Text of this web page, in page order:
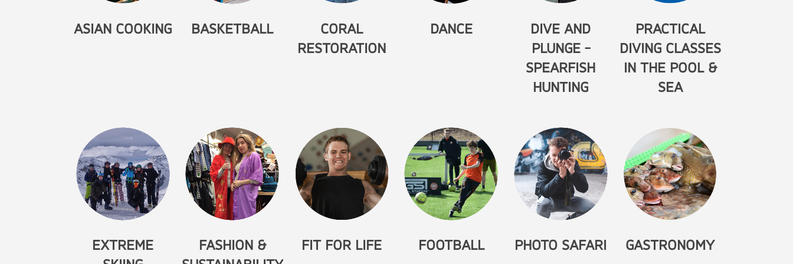
ASIAN COOKING BASKETBALL
CORAL
RESTORATION
DANCE
DIVE AND
PLUNGE -
SPEARFISH
HUNTING
PRACTICAL
DIVING CLASSES
IN THE POOL &
SEA
EXTREME
FASHION &
FIT FOR LIFE FOOTBALL PHOTO SAFARI GASTRONOMY